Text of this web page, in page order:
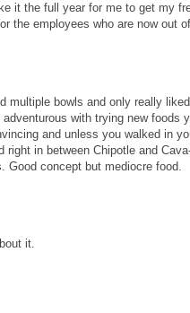
it the full year for me to get my
the employees who are now out
multiple bowls and only really liked
with trying new foods
and unless you walked in
in between Chipotle and
Good concept but mediocre food.
it.